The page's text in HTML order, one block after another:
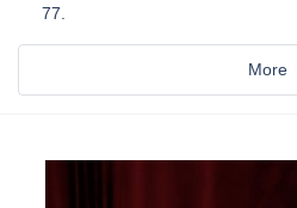
77.
More